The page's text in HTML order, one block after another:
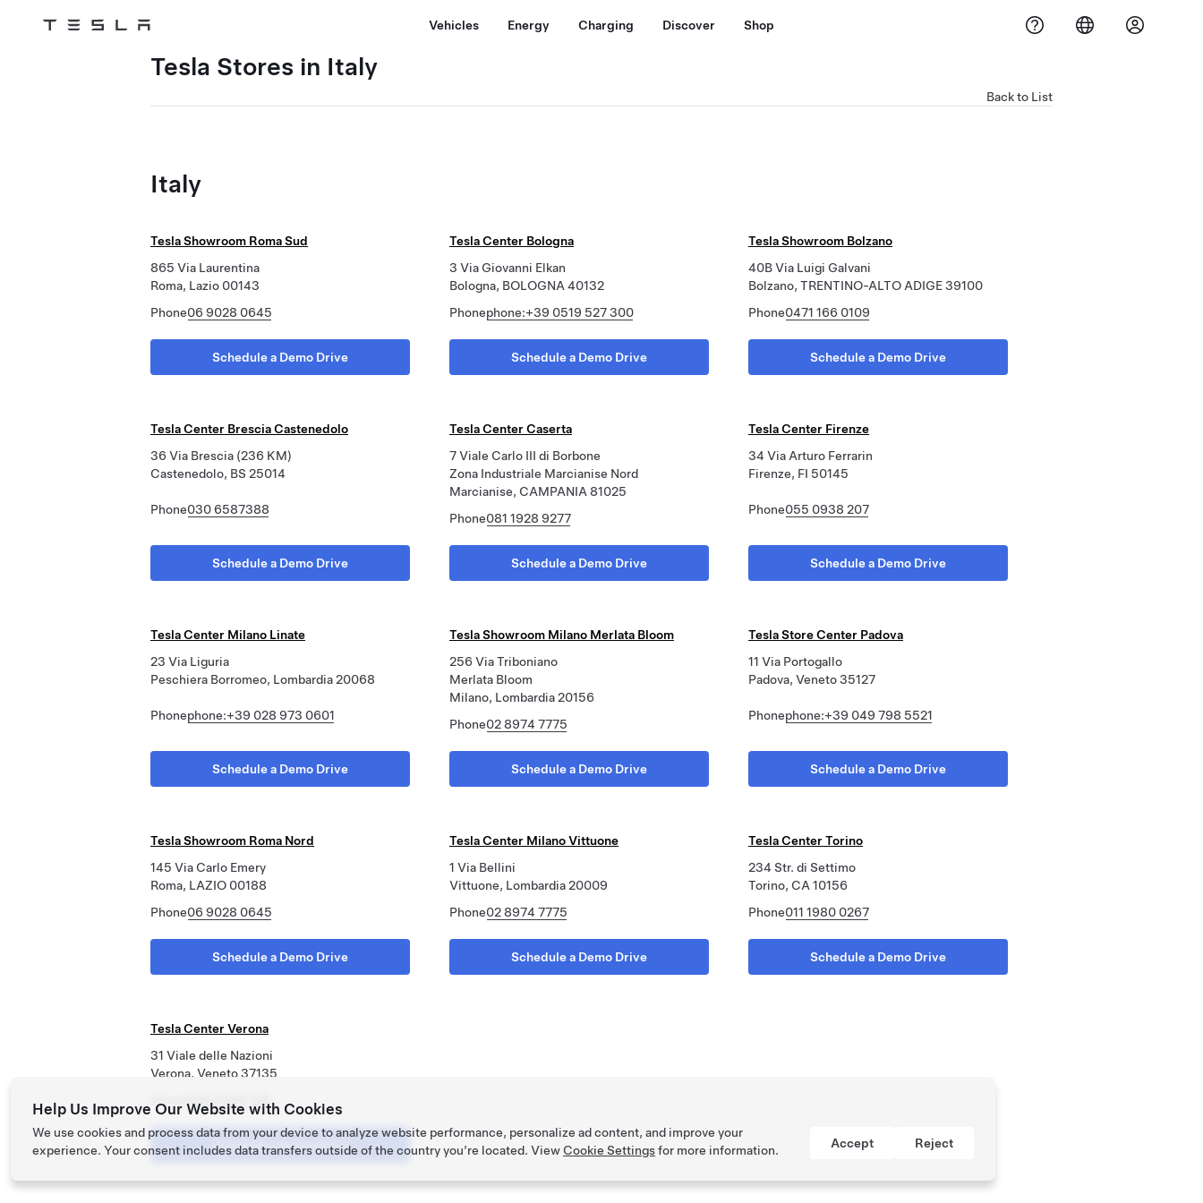
Tesla Vehicles Energy Charging Discover Shop
Tesla Stores in Italy
Back to List
Italy
Tesla Showroom Roma Sud
865 Via Laurentina
Roma, Lazio 00143
Phone06 9028 0645
Schedule a Demo Drive
Tesla Center Bologna
3 Via Giovanni Elkan
Bologna, BOLOGNA 40132
Phonephone:+39 0519 527 300
Schedule a Demo Drive
Tesla Showroom Bolzano
40B Via Luigi Galvani
Bolzano, TRENTINO-ALTO ADIGE 39100
Phone0471 166 0109
Schedule a Demo Drive
Tesla Center Brescia Castenedolo
36 Via Brescia (236 KM)
Castenedolo, BS 25014
Phone030 6587388
Schedule a Demo Drive
Tesla Center Caserta
7 Viale Carlo III di Borbone
Zona Industriale Marcianise Nord
Marcianise, CAMPANIA 81025
Phone081 1928 9277
Schedule a Demo Drive
Tesla Center Firenze
34 Via Arturo Ferrarin
Firenze, FI 50145
Phone055 0938 207
Schedule a Demo Drive
Tesla Center Milano Linate
23 Via Liguria
Peschiera Borromeo, Lombardia 20068
Phonephone:+39 028 973 0601
Schedule a Demo Drive
Tesla Showroom Milano Merlata Bloom
256 Via Triboniano
Merlata Bloom
Milano, Lombardia 20156
Phone02 8974 7775
Schedule a Demo Drive
Tesla Store Center Padova
11 Via Portogallo
Padova, Veneto 35127
Phonephone:+39 049 798 5521
Schedule a Demo Drive
Tesla Showroom Roma Nord
145 Via Carlo Emery
Roma, LAZIO 00188
Phone06 9028 0645
Schedule a Demo Drive
Tesla Center Milano Vittuone
1 Via Bellini
Vittuone, Lombardia 20009
Phone02 8974 7775
Schedule a Demo Drive
Tesla Center Torino
234 Str. di Settimo
Torino, CA 10156
Phone011 1980 0267
Schedule a Demo Drive
Tesla Center Verona
31 Viale delle Nazioni
Verona, Veneto 37135
045 8449 129
Schedule a Demo Drive
Help Us Improve Our Website with Cookies
We use cookies and process data from your device to analyze website performance, personalize ad content, and improve your
experience. Your consent includes data transfers outside of the country you’re located. View Cookie Settingsfor more information. Accept Reject